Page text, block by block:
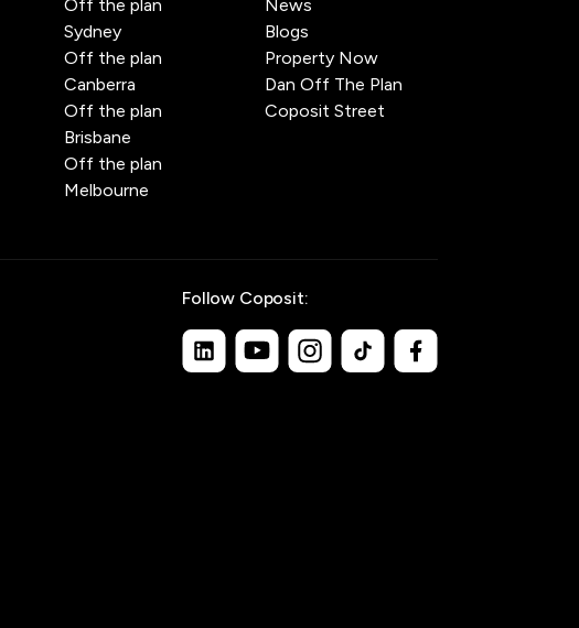
Off the plan
Sydney
Off the plan
Canberra
Off the plan
Brisbane
Off the plan
Melbourne
News
Blogs
Property Now
Dan Off The Plan
Coposit Street
Follow Coposit: